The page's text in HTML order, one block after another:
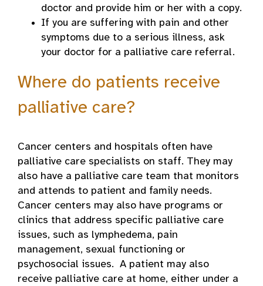
doctor and provide him or her with a copy.
If you are suffering with pain and other
symptoms due to a serious illness, ask
your doctor for a palliative care referral.
Where do patients receive
palliative care?
Cancer centers and hospitals often have
palliative care specialists on staff. They may
also have a palliative care team that monitors
and attends to patient and family needs.
Cancer centers may also have programs or
clinics that address specific palliative care
issues, such as lymphedema, pain
management, sexual functioning or
psychosocial issues. A patient may also
receive palliative care at home, either under a